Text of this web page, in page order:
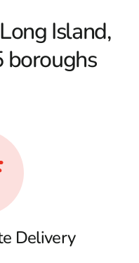
Island,
boroughs
Delivery